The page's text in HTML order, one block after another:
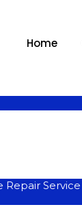
Home
Service